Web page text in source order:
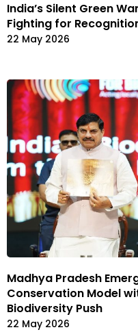
India’s Silent Green
Fighting for
22 May 2026
Madhya Pradesh
Conservation Model
Biodiversity Push
22 May 2026